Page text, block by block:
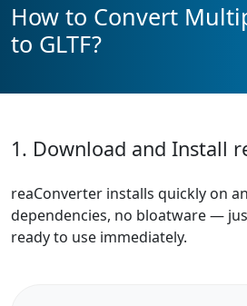
How to Convert
to GLTF?
1. Download and Install
reaConverter installs quickly on
dependencies, no bloatware —
ready to use immediately.